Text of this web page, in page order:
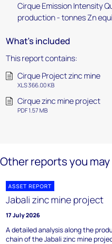
Cirque Emission Intensity
production - tonnes Zn
What's included
This report contains:
Cirque Project zinc mine
XLS 366.00 KB
Cirque zinc mine project
PDF 1.57 MB
Other reports you
ASSET REPORT
Jabali zinc mine project
17 July 2026
A detailed analysis along the
chain of the Jabali zinc mine